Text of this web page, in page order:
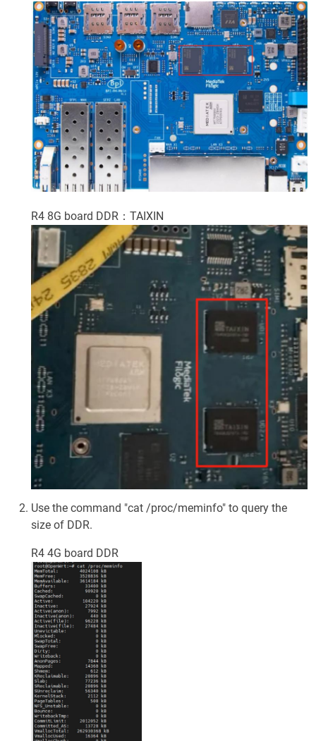
R4 8G board DDR：TAIXIN
Use the command "cat /proc/meminfo" to query the
size of DDR.
R4 4G board DDR